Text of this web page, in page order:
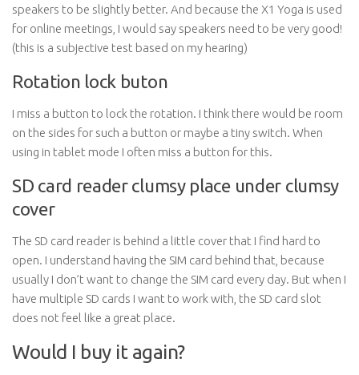
speakers to be slightly better. And because the X1 Yoga is used
for online meetings, I would say speakers need to be very good!
(this is a subjective test based on my hearing)
Rotation lock buton
I miss a button to lock the rotation. I think there would be room
on the sides for such a button or maybe a tiny switch. When
using in tablet mode I often miss a button for this.
SD card reader clumsy place under clumsy
cover
The SD card reader is behind a little cover that I find hard to
open. I understand having the SIM card behind that, because
usually I don’t want to change the SIM card every day. But when I
have multiple SD cards I want to work with, the SD card slot
does not feel like a great place.
Would I buy it again?